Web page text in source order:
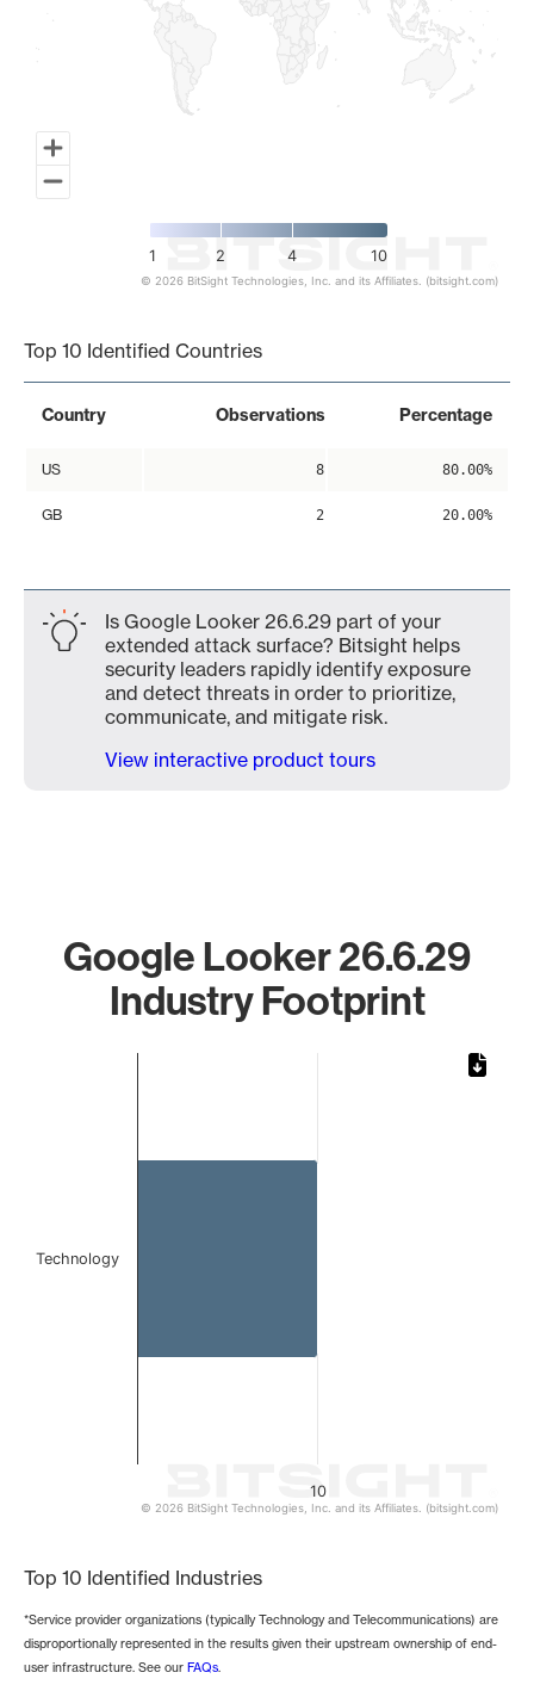
1 2 4 10
© 2026 BitSight Technologies, Inc. and its Affiliates. (bitsight.com)
Top 10 Identified Countries
Country Observations Percentage
US 8 80.00%
GB 2 20.00%
Is Google Looker 26.6.29 part of your
extended attack surface? Bitsight helps
security leaders rapidly identify exposure
and detect threats in order to prioritize,
communicate, and mitigate risk.
View interactive product tours
Google Looker 26.6.29
Industry Footprint
10
Technology
© 2026 BitSight Technologies, Inc. and its Affiliates. (bitsight.com)
Top 10 Identified Industries
*Service provider organizations (typically Technology and Telecommunications) are
disproportionally represented in the results given their upstream ownership of end-
user infrastructure. See our FAQs.